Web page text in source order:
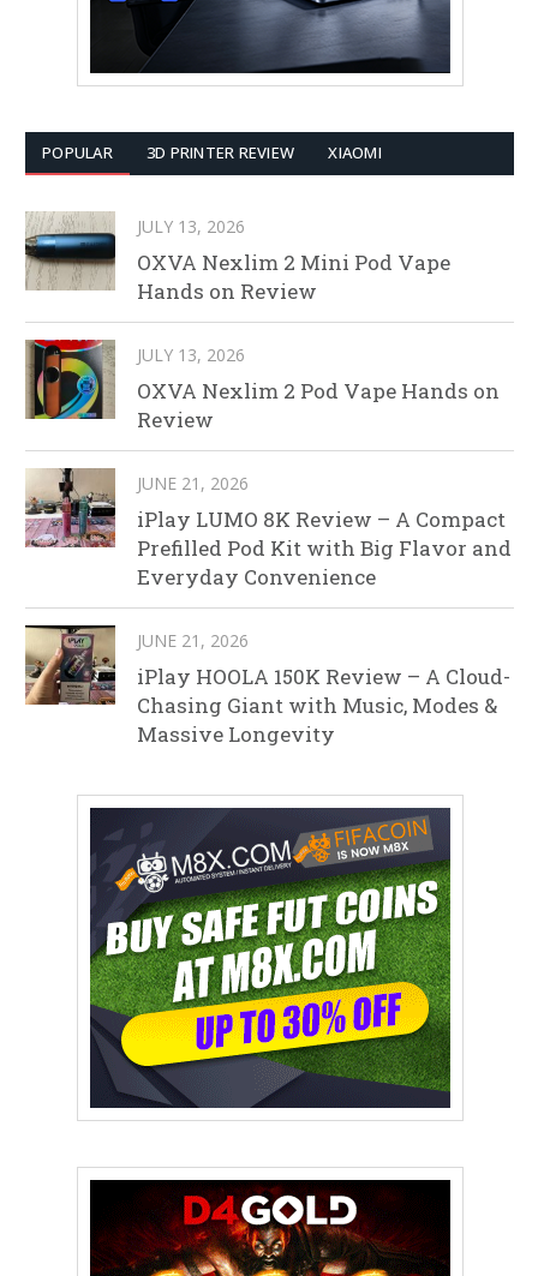
POPULAR 3D PRINTER REVIEW XIAOMI
JULY 13, 2026
OXVA Nexlim 2 Mini Pod Vape
Hands on Review
JULY 13, 2026
OXVA Nexlim 2 Pod Vape Hands on
Review
JUNE 21, 2026
iPlay LUMO 8K Review – A Compact
Prefilled Pod Kit with Big Flavor and
Everyday Convenience
JUNE 21, 2026
iPlay HOOLA 150K Review – A Cloud-
Chasing Giant with Music, Modes &
Massive Longevity